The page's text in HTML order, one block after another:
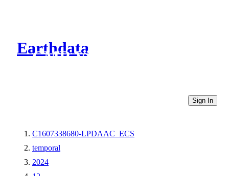
Earthdata
CMR Virtual Directories
Sign In
C1607338680-LPDAAC_ECS
temporal
2024